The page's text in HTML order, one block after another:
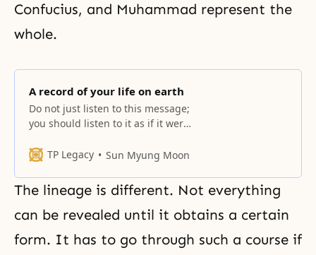
Confucius, and Muhammad represent the
whole.
A record of your life on earth
Do not just listen to this message;
you should listen to it as if it were
representative of yourself. If it has
would take an interest in it. If you
think it belongs to someone else,
it
TP Legacy Sun Myung Moon
The lineage is different. Not everything
can be revealed until it obtains a certain
form. It has to go through such a course if